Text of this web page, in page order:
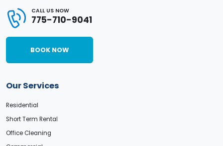
CALL US NOW
775-710-9041
BOOK NOW
Our Services
Residential
Short Term Rental
Office Cleaning